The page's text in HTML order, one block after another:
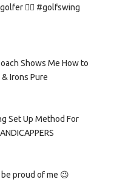
🏌️‍♀️ #golfswing
Shows Me How to
Irons Pure
Set Up Method For
proud of me 😉